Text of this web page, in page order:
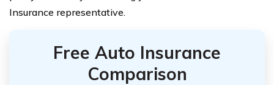
Insurance representative.
Free Auto Insurance
Comparison